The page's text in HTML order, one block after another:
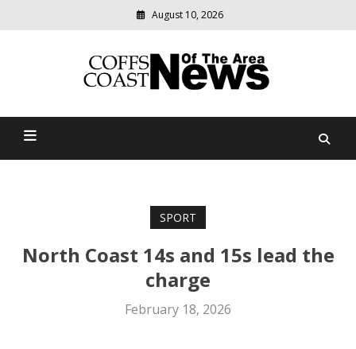
August 10, 2026
Coffs Coast News Of The
relevant
community
SPORT
North Coast 14s and 15s lead the
charge
February 18, 2026